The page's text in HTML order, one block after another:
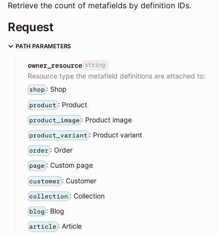
Retrieve the count of metafields by definition IDs.
Request
PATH PARAMETERS
owner_resource string
Resource type the metafield definitions are attached to:
shop : Shop
product : Product
product_image : Product image
product_variant : Product variant
order : Order
page : Custom page
customer : Customer
collection : Collection
blog : Blog
article : Article